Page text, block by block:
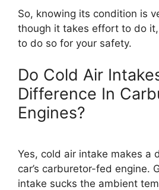
So, knowing its condition is
though it takes effort to do
to do so for your safety.
Do Cold Air
Difference In
Engines?
Yes, cold air intake makes a
car’s carburetor-fed engine.
intake sucks the ambient